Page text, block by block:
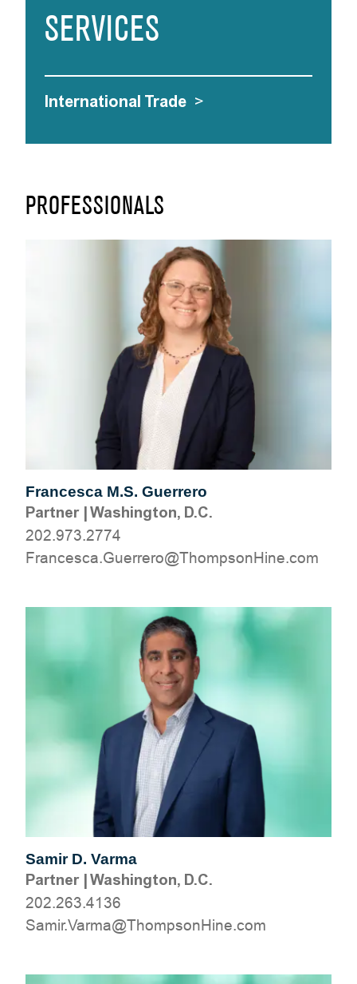
PROFESSIONALS
Francesca M.S. Guerrero
Partner|Washington, D.C.
202.973.2774
moc.eniHnospmohT@orerreuG.acsecnarF
Samir D. Varma
Partner|Washington, D.C.
202.263.4136
moc.eniHnospmohT@amraV.rimaS
SERVICES
International Trade >